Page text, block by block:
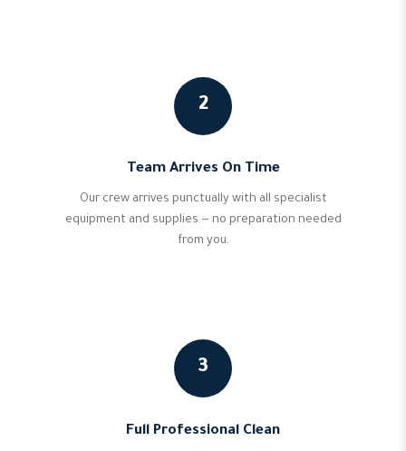
2
Team Arrives On Time
Our crew arrives punctually with all specialist
equipment and supplies — no preparation needed
from you.
3
Full Professional Clean